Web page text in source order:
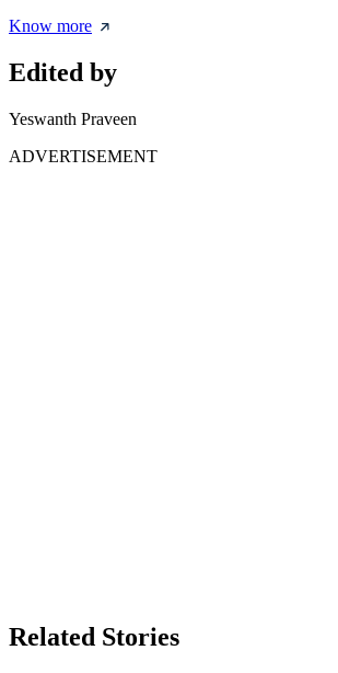
Know more
Edited by
Yeswanth Praveen
ADVERTISEMENT
Related Stories